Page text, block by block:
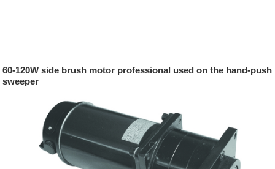
60-120W side brush motor professional used on the hand-push
sweeper